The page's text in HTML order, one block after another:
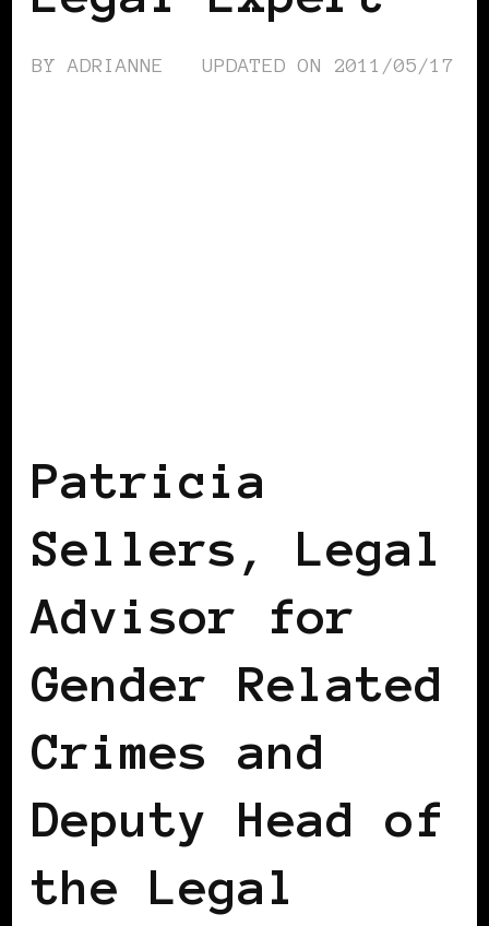
BYADRIANNE UPDATED ON 2011/05/17
Patricia
Sellers, Legal
Advisor for
Gender Related
Crimes and
Deputy Head of
the Legal